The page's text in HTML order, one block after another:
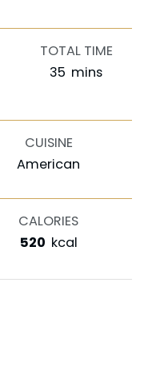
TOTAL TIME
35 minutes
mins
CUISINE
American
CALORIES
520 kcal